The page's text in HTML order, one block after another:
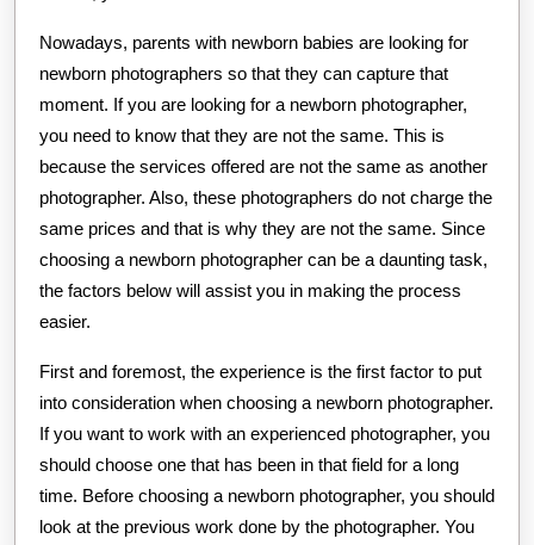
Nowadays, parents with newborn babies are looking for
newborn photographers so that they can capture that
moment. If you are looking for a newborn photographer,
you need to know that they are not the same. This is
because the services offered are not the same as another
photographer. Also, these photographers do not charge the
same prices and that is why they are not the same. Since
choosing a newborn photographer can be a daunting task,
the factors below will assist you in making the process
easier.
First and foremost, the experience is the first factor to put
into consideration when choosing a newborn photographer.
If you want to work with an experienced photographer, you
should choose one that has been in that field for a long
time. Before choosing a newborn photographer, you should
look at the previous work done by the photographer. You